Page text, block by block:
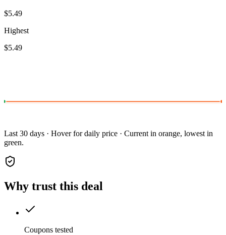
$5.49
Highest
$5.49
Last 30 days · Hover for daily price · Current in orange, lowest in
green.
Why trust this deal
Coupons tested